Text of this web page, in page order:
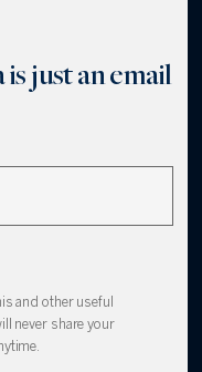
just an email
and other useful
never share your